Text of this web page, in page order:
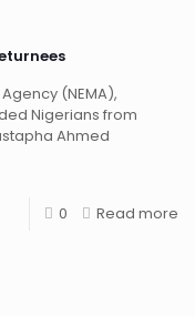
(NEMA),
Nigerians from
Ahmed
0 Read more